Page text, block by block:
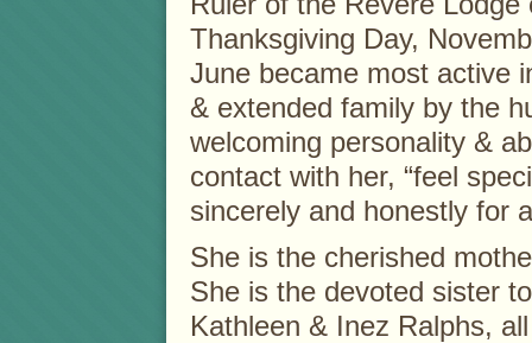
Thanksgiving Day,
June became most active
& extended family by the
welcoming personality &
contact with her, “feel
sincerely and honestly for
She is the cherished
She is the devoted sister
Kathleen & Inez Ralphs,